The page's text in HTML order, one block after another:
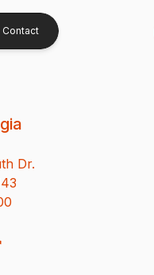
Contact
Dr.